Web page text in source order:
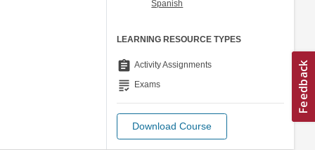
Spanish
LEARNING RESOURCE TYPES
assignment Activity Assignments
grading Exams
Download Course